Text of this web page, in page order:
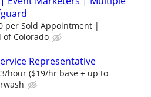
per Sold Appointment |
of Colorado
Representative
hour ($19/hr base + up to